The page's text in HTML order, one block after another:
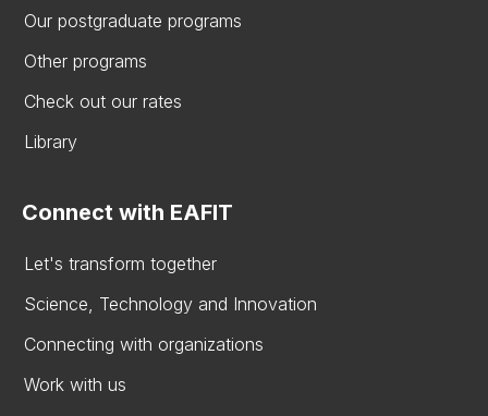
Our postgraduate programs
Other programs
Check out our rates
Library
Connect with EAFIT
Let's transform together
Science, Technology and Innovation
Connecting with organizations
Work with us